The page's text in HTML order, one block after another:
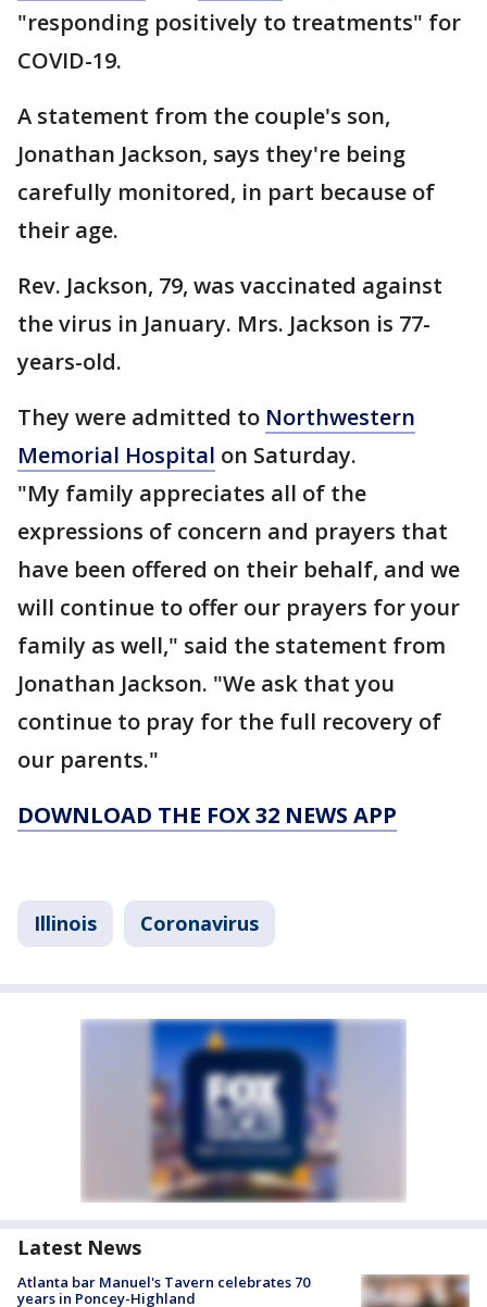
"responding positively to treatments" for
COVID-19.
A statement from the couple's son,
Jonathan Jackson, says they're being
carefully monitored, in part because of
their age.
Rev. Jackson, 79, was vaccinated against
the virus in January. Mrs. Jackson is 77-
years-old.
They were admitted to Northwestern
Memorial Hospital on Saturday.
"My family appreciates all of the
expressions of concern and prayers that
have been offered on their behalf, and we
will continue to offer our prayers for your
family as well," said the statement from
Jonathan Jackson. "We ask that you
continue to pray for the full recovery of
our parents."
DOWNLOAD THE FOX 32 NEWS APP
Illinois Coronavirus
Latest News
Atlanta bar Manuel's Tavern celebrates 70
years in Poncey-Highland